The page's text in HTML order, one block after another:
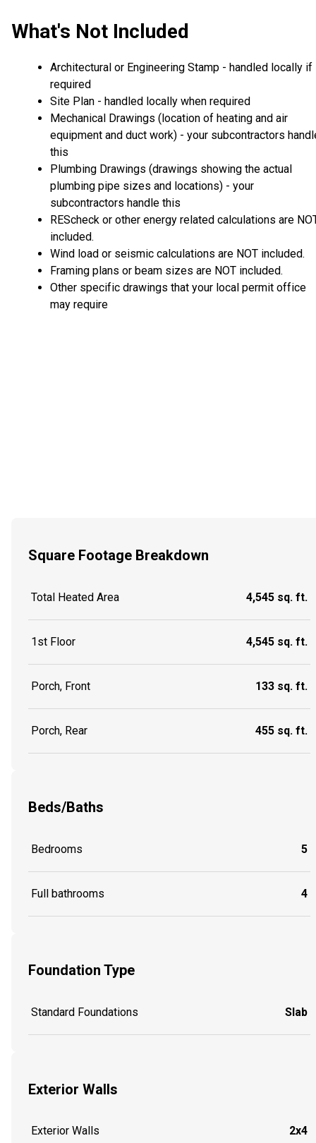
What's Not Included
Architectural or Engineering Stamp - handled locally if
required
Site Plan - handled locally when required
Mechanical Drawings (location of heating and air
equipment and duct work) - your subcontractors
this
Plumbing Drawings (drawings showing the actual
plumbing pipe sizes and locations) - your
subcontractors handle this
REScheck or other energy related calculations are
included.
Wind load or seismic calculations are NOT included.
Framing plans or beam sizes are NOT included.
Other specific drawings that your local permit office
may require
Square Footage Breakdown
Total Heated Area 4,545 sq. ft.
1st Floor 4,545 sq. ft.
Porch, Front 133 sq. ft.
Porch, Rear 455 sq. ft.
Beds/Baths
Bedrooms 5
Full bathrooms 4
Foundation Type
Standard Foundations Slab
Exterior Walls
Exterior Walls 2x4